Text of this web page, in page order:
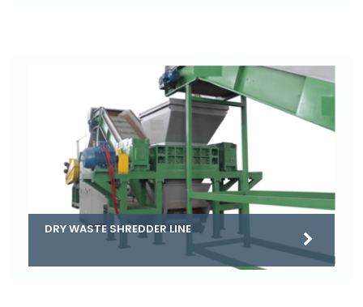
DRY WASTE SHREDDER LINE